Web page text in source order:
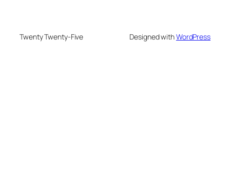
Twenty Twenty-Five Designed withWordPress